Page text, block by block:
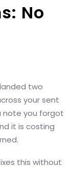
No
two
your sent
note you forgot
it is costing
this without